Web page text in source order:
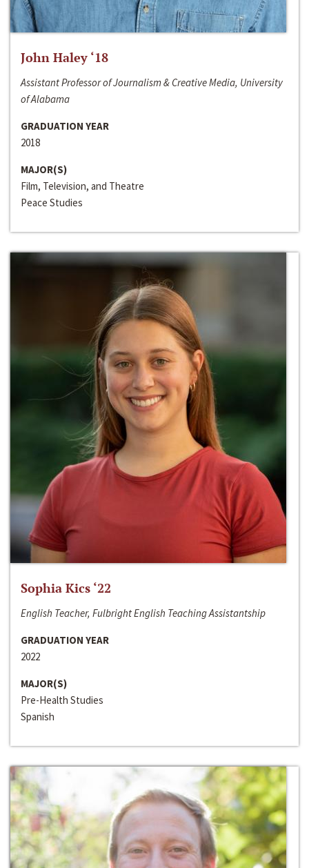
John Haley ‘18
Assistant Professor of Journalism & Creative Media, University
of Alabama
GRADUATION YEAR
2018
MAJOR(S)
Film, Television, and Theatre
Peace Studies
Sophia Kics ‘22
English Teacher, Fulbright English Teaching Assistantship
GRADUATION YEAR
2022
MAJOR(S)
Pre-Health Studies
Spanish